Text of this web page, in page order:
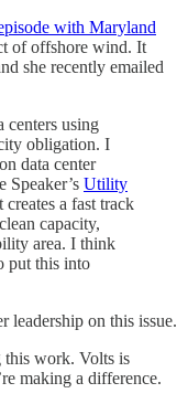
with Maryland
of offshore wind. It
she recently emailed
centers using
obligation. I
data center
Speaker’s Utility
creates a fast track
capacity,
area. I think
put this into
leadership on this issue.
this work. Volts is
making a difference.